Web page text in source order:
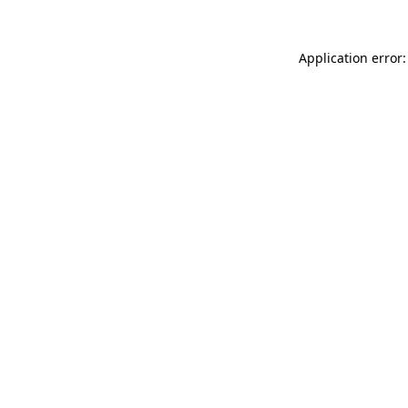
Application